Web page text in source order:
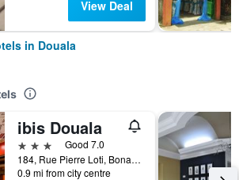
View Deal
in Douala
ibis Douala
3 stars
Good 7.0
184, Rue Pierre Loti, Bonanjo, Douala, Cameroon
0.9 mi from city centre